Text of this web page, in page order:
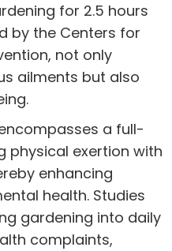
for 2.5 hours
by the Centers for
not only
ailments but also
a full-
physical exertion with
enhancing
health. Studies
gardening into daily
complaints,